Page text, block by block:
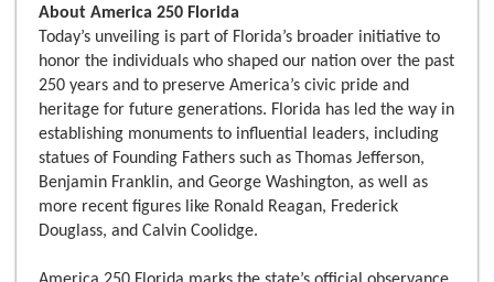
About America 250 Florida
Today’s unveiling is part of Florida’s broader initiative to
honor the individuals who shaped our nation over the past
250 years and to preserve America’s civic pride and
heritage for future generations. Florida has led the way in
establishing monuments to influential leaders, including
statues of Founding Fathers such as Thomas Jefferson,
Benjamin Franklin, and George Washington, as well as
more recent figures like Ronald Reagan, Frederick
Douglass, and Calvin Coolidge.